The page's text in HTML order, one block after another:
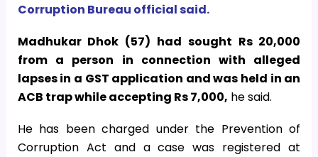
Corruption Bureau official said.
Madhukar Dhok (57) had sought Rs 20,000
from a person in connection with alleged
lapses in a GST application and was held in an
ACB trap while accepting Rs 7,000, he said.
He has been charged under the Prevention of
Corruption Act and a case was registered at